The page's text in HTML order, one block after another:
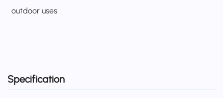
outdoor uses
Specification